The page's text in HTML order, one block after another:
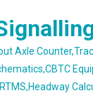
Axle